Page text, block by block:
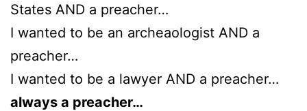
States AND a preacher…
I wanted to be an archeaologist AND a
preacher…
I wanted to be a lawyer AND a preacher…
always a preacher…